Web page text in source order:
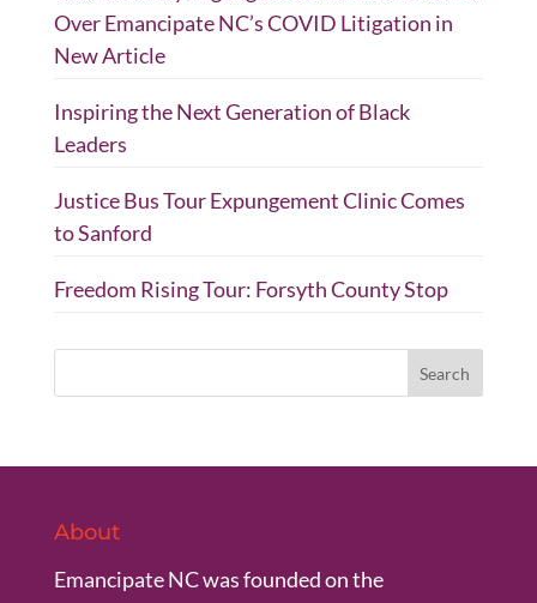
Over Emancipate NC’s COVID Litigation in
New Article
Inspiring the Next Generation of Black
Leaders
Justice Bus Tour Expungement Clinic Comes
to Sanford
Freedom Rising Tour: Forsyth County Stop
About
Emancipate NC was founded on the